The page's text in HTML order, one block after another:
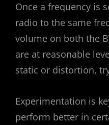
Once a frequency is
radio to the same
volume on both the
are at reasonable
static or distortion,
Experimentation is
perform better in